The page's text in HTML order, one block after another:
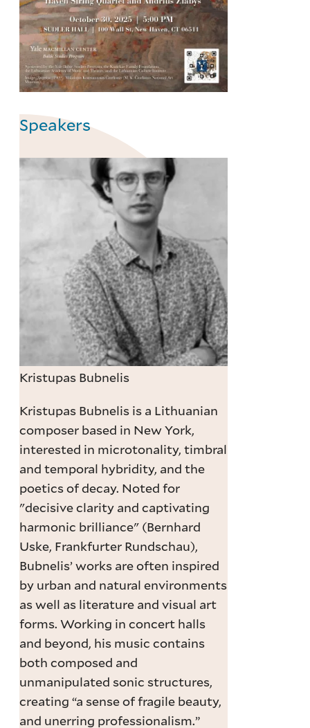
Speakers
Kristupas Bubnelis
Kristupas Bubnelis is a Lithuanian
composer based in New York,
interested in microtonality, timbral
and temporal hybridity, and the
poetics of decay. Noted for
"decisive clarity and captivating
harmonic brilliance" (Bernhard
Uske, Frankfurter Rundschau),
Bubnelis’ works are often inspired
by urban and natural environments
as well as literature and visual art
forms. Working in concert halls
and beyond, his music contains
both composed and
unmanipulated sonic structures,
creating “a sense of fragile beauty,
and unerring professionalism.”